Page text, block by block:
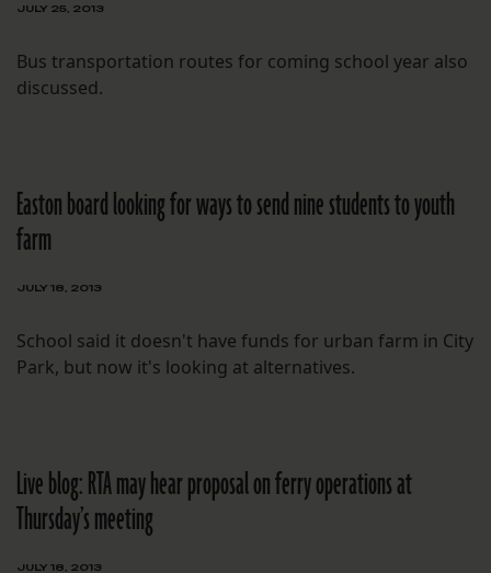
JULY 25, 2013
Bus transportation routes for coming school year also
discussed.
Easton board looking for ways to send nine students to youth
farm
JULY 18, 2013
School said it doesn't have funds for urban farm in City
Park, but now it's looking at alternatives.
Live blog: RTA may hear proposal on ferry operations at
Thursday’s meeting
JULY 18, 2013